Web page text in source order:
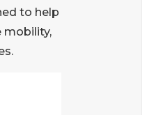
to help
mobility,